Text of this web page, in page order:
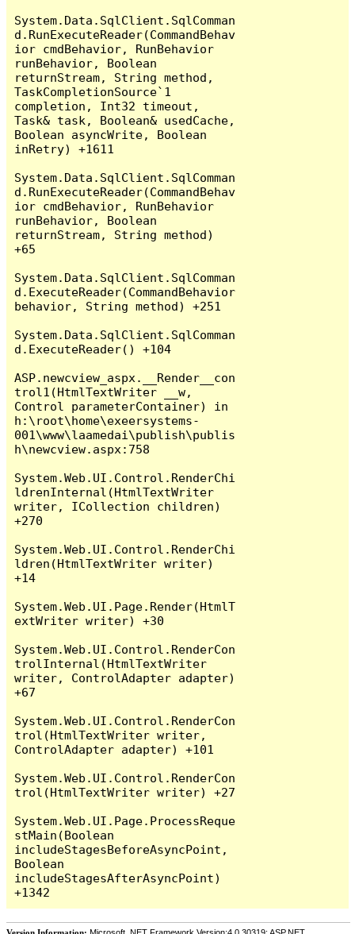
System.Data.SqlClient.SqlComman
d.RunExecuteReader(CommandBehav
ior cmdBehavior, RunBehavior
runBehavior, Boolean
returnStream, String method,
TaskCompletionSource`1
completion, Int32 timeout,
Task& task, Boolean& usedCache,
Boolean asyncWrite, Boolean
inRetry) +1611
System.Data.SqlClient.SqlComman
d.RunExecuteReader(CommandBehav
ior cmdBehavior, RunBehavior
runBehavior, Boolean
returnStream, String method)
+65
System.Data.SqlClient.SqlComman
d.ExecuteReader(CommandBehavior
behavior, String method) +251
System.Data.SqlClient.SqlComman
d.ExecuteReader() +104
ASP.newcview_aspx.__Render__con
trol1(HtmlTextWriter __w,
Control parameterContainer) in
h:\root\home\exeersystems-
001\www\laamedai\publish\publis
h\newcview.aspx:758
System.Web.UI.Control.RenderChi
ldrenInternal(HtmlTextWriter
writer, ICollection children)
+270
System.Web.UI.Control.RenderChi
ldren(HtmlTextWriter writer)
+14
System.Web.UI.Page.Render(HtmlT
extWriter writer) +30
System.Web.UI.Control.RenderCon
trolInternal(HtmlTextWriter
writer, ControlAdapter adapter)
+67
System.Web.UI.Control.RenderCon
trol(HtmlTextWriter writer,
ControlAdapter adapter) +101
System.Web.UI.Control.RenderCon
trol(HtmlTextWriter writer) +27
System.Web.UI.Page.ProcessReque
stMain(Boolean
includeStagesBeforeAsyncPoint,
Boolean
includeStagesAfterAsyncPoint)